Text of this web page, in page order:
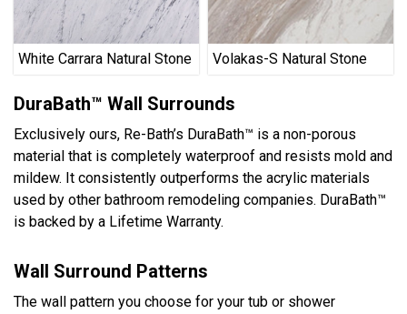
White Carrara Natural Stone Volakas-S Natural Stone
DuraBath™ Wall Surrounds
Exclusively ours, Re-Bath’s DuraBath™ is a non-porous
material that is completely waterproof and resists mold and
mildew. It consistently outperforms the acrylic materials
used by other bathroom remodeling companies. DuraBath™
is backed by a Lifetime Warranty.
Wall Surround Patterns
The wall pattern you choose for your tub or shower